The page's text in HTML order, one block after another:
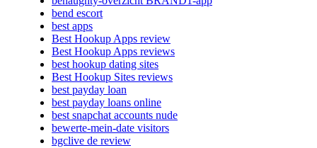
bend escort
best apps
Best Hookup Apps review
Best Hookup Apps reviews
best hookup dating sites
Best Hookup Sites reviews
best payday loan
best payday loans online
best snapchat accounts nude
bewerte-mein-date visitors
bgclive de review